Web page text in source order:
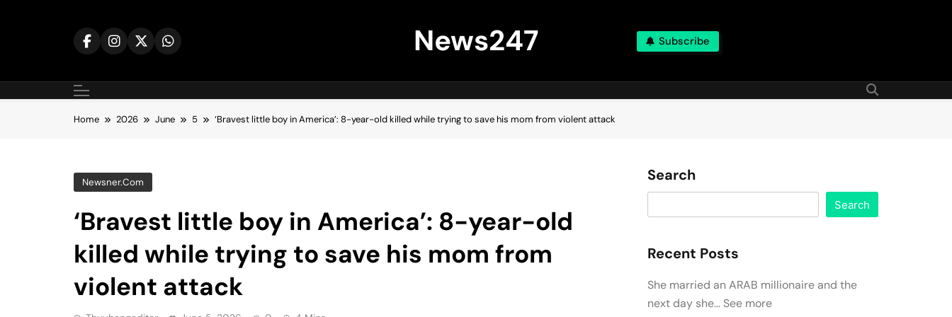
News247 Subscribe
Home 2026 June 5 ‘Bravest little boy in America’: 8-year-old killed while trying to save his mom from violent attack
Newsner.com
‘Bravest little boy in America’: 8-year-old
killed while trying to save his mom from
violent attack
Search
Search
Recent Posts
She married an ARAB millionaire and the
next day she… See more